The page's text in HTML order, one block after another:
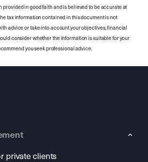
provided in good faith and is believed to be accurate at
tax information contained in this document is not
advice or take into account your objectives, financial
consider whether the information is suitable for your
you seek professional advice.
private clients